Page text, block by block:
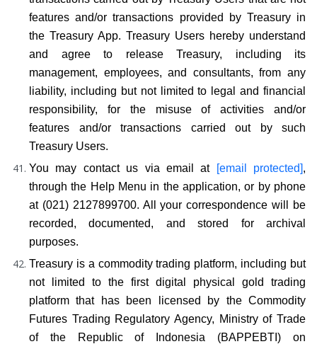
features and/or transactions provided by Treasury in
the Treasury App. Treasury Users hereby understand
and agree to release Treasury, including its
management, employees, and consultants, from any
liability, including but not limited to legal and financial
responsibility, for the misuse of activities and/or
features and/or transactions carried out by such
Treasury Users.
You may contact us via email at
[email protected],
through the Help Menu in the application, or by phone
at (021) 2127899700. All your correspondence will be
recorded, documented, and stored for archival
purposes.
Treasury is a commodity trading platform, including but
not limited to the first digital physical gold trading
platform that has been licensed by the Commodity
Futures Trading Regulatory Agency, Ministry of Trade
of the Republic of Indonesia (BAPPEBTI) on